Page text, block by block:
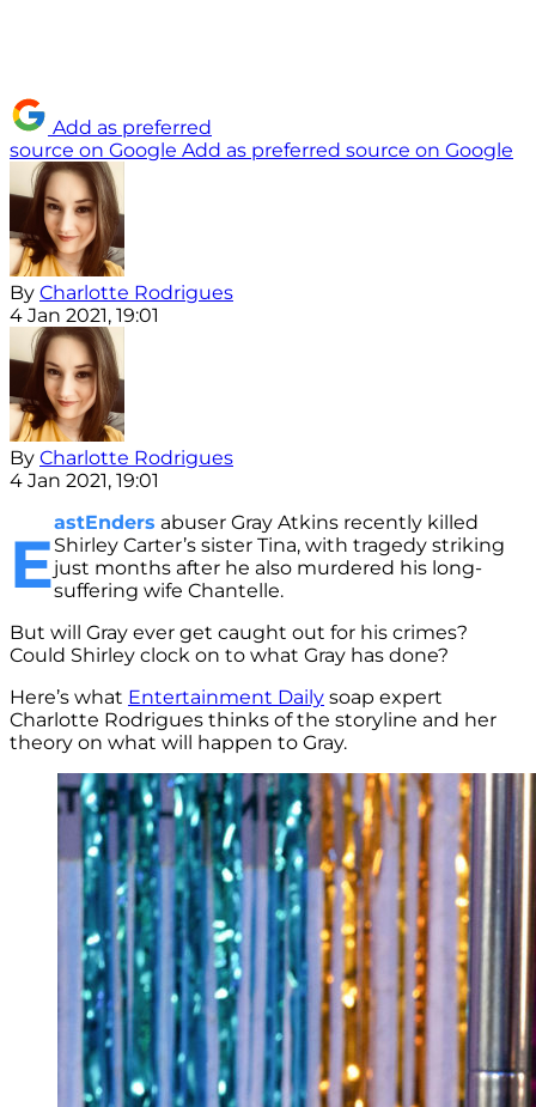
Add as preferred
source on Google Add as preferred source on Google
By Charlotte Rodrigues
4 Jan 2021, 19:01
By Charlotte Rodrigues
4 Jan 2021, 19:01
E
astEnders abuser Gray Atkins recently killed
Shirley Carter’s sister Tina, with tragedy striking
just months after he also murdered his long-
suffering wife Chantelle.
But will Gray ever get caught out for his crimes?
Could Shirley clock on to what Gray has done?
Here’s what Entertainment Daily soap expert
Charlotte Rodrigues thinks of the storyline and her
theory on what will happen to Gray.